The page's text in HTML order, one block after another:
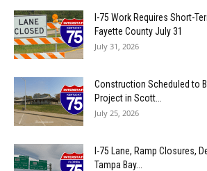
I-75 Work Requires Short-
Fayette County July 31
July 31, 2026
Construction Scheduled to
Project in Scott...
July 25, 2026
I-75 Lane, Ramp Closures,
Tampa Bay...